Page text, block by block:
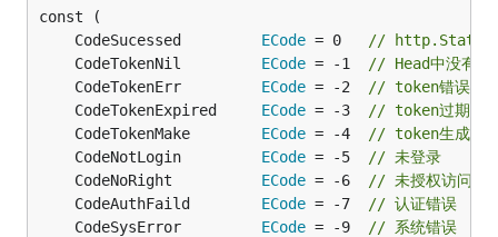
	CodeSucessed
ECode = 0
//
	CodeTokenNil
ECode = -1
// Head中没有携
	CodeTokenErr
ECode = -2
// token错误
	CodeTokenExpired
ECode = -3
// token过期
	CodeTokenMake
ECode = -4
// token生成失
	CodeNotLogin
ECode = -5
// 未登录
	CodeNoRight
ECode = -6
// 未授权访问
	CodeAuthFaild
ECode = -7
// 认证错误
	CodeSysError
ECode = -9
// 系统错误